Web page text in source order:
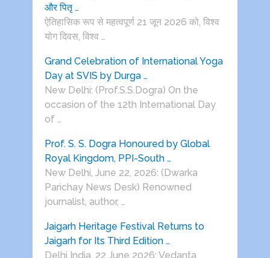
और पितृ …
ऐतिहासिक रूप से महत्वपूर्ण 21 जून 2026 को, विश्व
योग दिवस, विश्व …
Grand Celebration of International Yoga
Day at SVIS by Durga …
New Delhi: (Prof.S.S.Dogra) On the
occasion of the 12th International Day
of …
Prof. S. S. Dogra Honoured by Global
Royal Kingdom, PPI-South …
New Delhi, June 22, 2026: (Dwarka
Parichay News Desk) Renowned
journalist, author, …
Jaigarh Heritage Festival Returns to
Jaigarh for Its Third Edition …
Delhi India, 22 June 2026: Vedanta